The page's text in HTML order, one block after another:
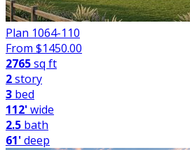
Plan 1064-110
From $1450.00
2765sq ft
2story
3 bed
112'wide
2.5 bath
61'deep